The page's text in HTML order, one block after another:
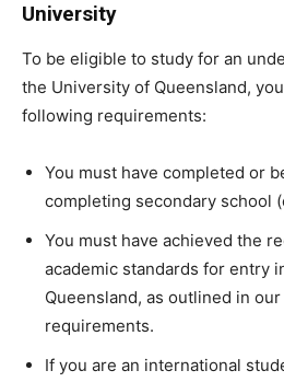
University
To be eligible to study for an
the University of Queensland,
following requirements:
You must have completed or
completing secondary school
You must have achieved the
academic standards for entry
Queensland, as outlined in
requirements.
If you are an international